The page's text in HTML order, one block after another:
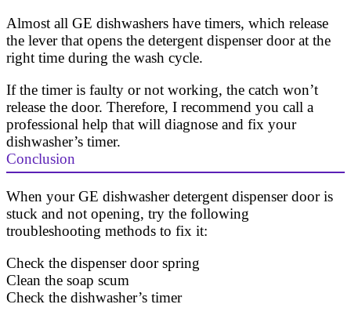
Almost all GE dishwashers have timers, which release
the lever that opens the detergent dispenser door at the
right time during the wash cycle.
If the timer is faulty or not working, the catch won’t
release the door. Therefore, I recommend you call a
professional help that will diagnose and fix your
dishwasher’s timer.
Conclusion
When your GE dishwasher detergent dispenser door is
stuck and not opening, try the following
troubleshooting methods to fix it:
Check the dispenser door spring
Clean the soap scum
Check the dishwasher’s timer